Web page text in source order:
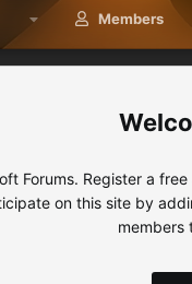
Members
Forums. Register a
on this site by
members